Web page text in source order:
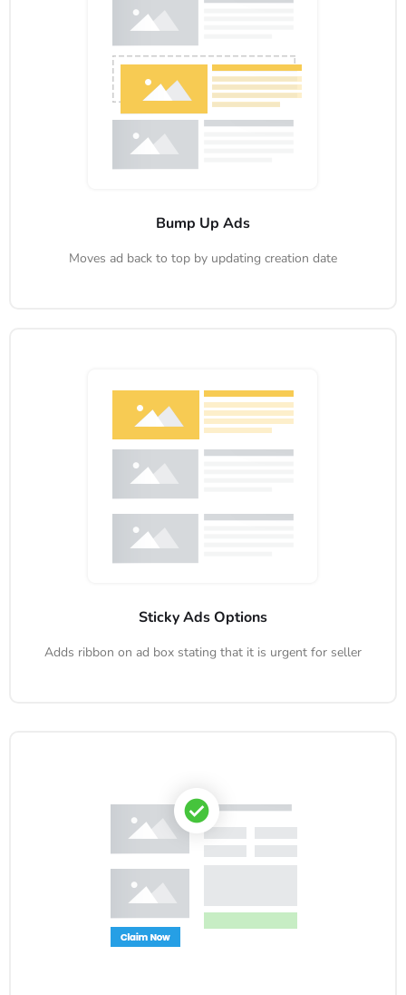
Bump Up Ads
Moves ad back to top by updating creation date
Sticky Ads Options
Adds ribbon on ad box stating that it is urgent for seller